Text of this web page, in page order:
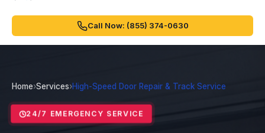
Call Now: (855) 374-0630
Home›Services›High-Speed Door Repair & Track Service
24/7 EMERGENCY SERVICE